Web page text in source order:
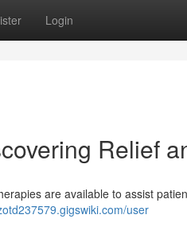
Login
Relief
are available to assist
user